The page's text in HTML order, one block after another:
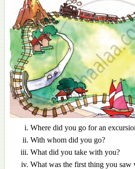
Where did you go for an
With whom did you go?
What did you take with you?
What was the first thing you saw